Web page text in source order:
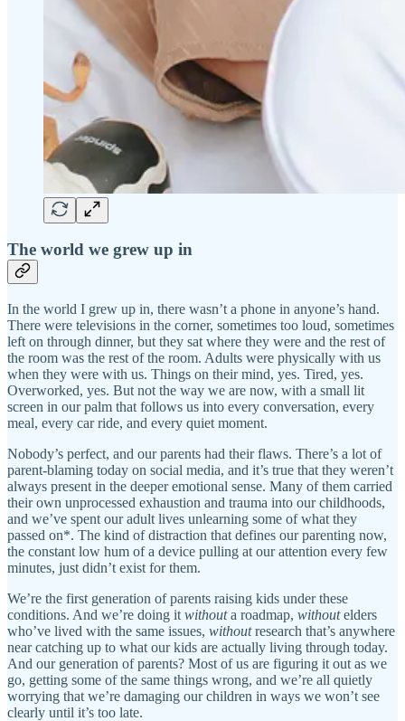
The world we grew up in
In the world I grew up in, there wasn’t a phone in anyone’s hand.
There were televisions in the corner, sometimes too loud, sometimes
left on through dinner, but they sat where they were and the rest of
the room was the rest of the room. Adults were physically with us
when they were with us. Things on their mind, yes. Tired, yes.
Overworked, yes. But not the way we are now, with a small lit
screen in our palm that follows us into every conversation, every
meal, every car ride, and every quiet moment.
Nobody’s perfect, and our parents had their flaws. There’s a lot of
parent-blaming today on social media, and it’s true that they weren’t
always present in the deeper emotional sense. Many of them carried
their own unprocessed exhaustion and trauma into our childhoods,
and we’ve spent our adult lives unlearning some of what they
passed on*. The kind of distraction that defines our parenting now,
the constant low hum of a device pulling at our attention every few
minutes, just didn’t exist for them.
We’re the first generation of parents raising kids under these
conditions. And we’re doing it withouta roadmap, withoutelders
who’ve lived with the same issues, withoutresearch that’s anywhere
near catching up to what our kids are actually living through today.
And our generation of parents? Most of us are figuring it out as we
go, getting some of the same things wrong, and we’re all quietly
worrying that we’re damaging our children in ways we won’t see
clearly until it’s too late.